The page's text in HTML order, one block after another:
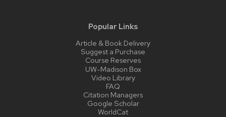
Popular Links
Article & Book Delivery
Suggest a Purchase
Course Reserves
UW-Madison Box
Video Library
FAQ
Citation Managers
Google Scholar
WorldCat